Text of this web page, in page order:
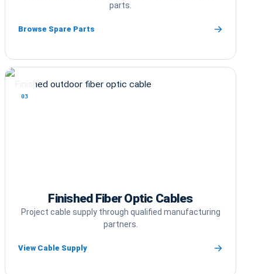
parts.
Browse Spare Parts
03
Finished Fiber Optic Cables
Project cable supply through qualified manufacturing
partners.
View Cable Supply